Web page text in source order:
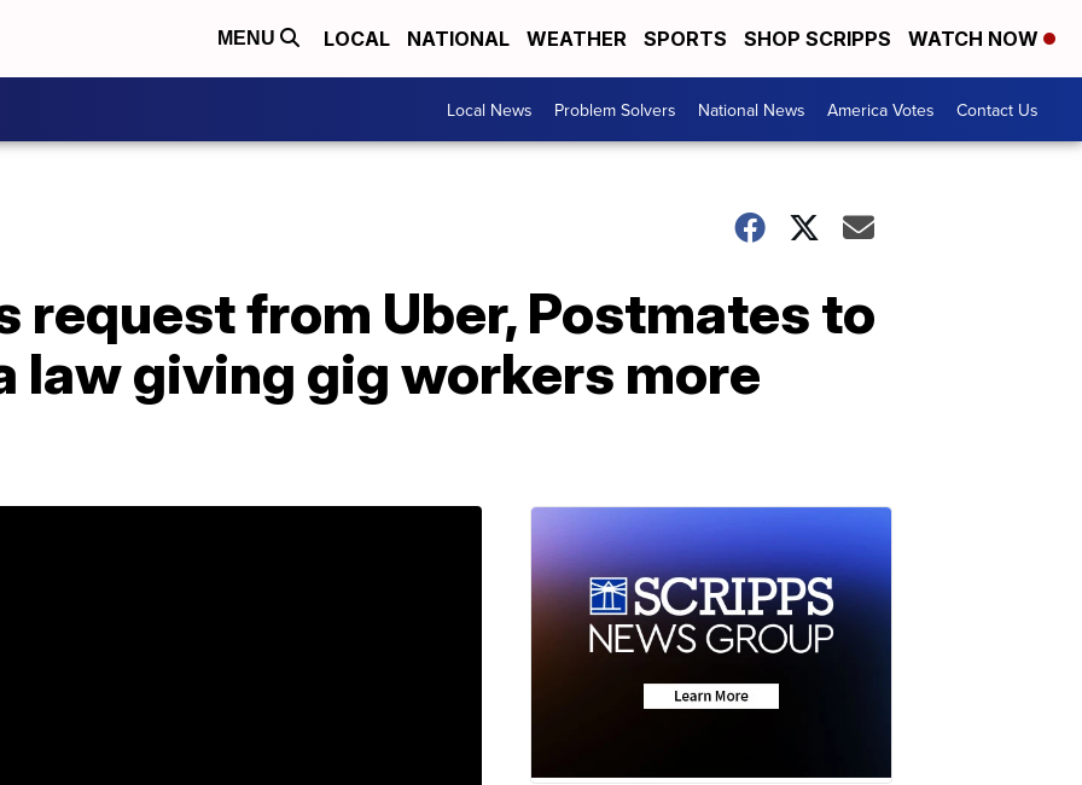
MENU LOCAL NATIONAL WEATHER SPORTS SHOP SCRIPPS WATCH NOW
Local News Problem Solvers National News America Votes Contact Us
request from Uber, Postmates to
law giving gig workers more